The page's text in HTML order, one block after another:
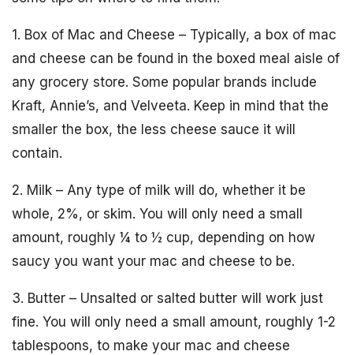
1. Box of Mac and Cheese – Typically, a box of mac
and cheese can be found in the boxed meal aisle of
any grocery store. Some popular brands include
Kraft, Annie’s, and Velveeta. Keep in mind that the
smaller the box, the less cheese sauce it will
contain.
2. Milk – Any type of milk will do, whether it be
whole, 2%, or skim. You will only need a small
amount, roughly ¼ to ½ cup, depending on how
saucy you want your mac and cheese to be.
3. Butter – Unsalted or salted butter will work just
fine. You will only need a small amount, roughly 1-2
tablespoons, to make your mac and cheese